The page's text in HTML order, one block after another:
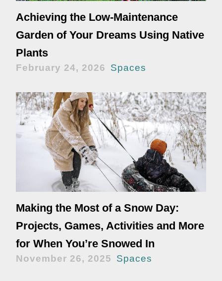
Achieving the Low-Maintenance
Garden of Your Dreams Using Native
Plants
February 24, 2026 Spaces
Making the Most of a Snow Day:
Projects, Games, Activities and More
for When You’re Snowed In
November 26, 2025 Spaces